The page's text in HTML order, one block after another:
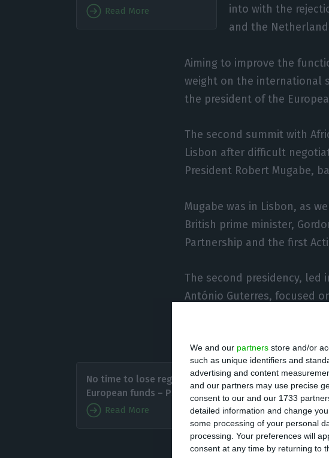
We and our partners store and/or
such as unique identifiers and
advertising and content
and our partners may use precise
consent to our and our 1733
detailed information and change
some processing of your personal
processing. Your preferences will
consent at any time by returning to
Read More
into with the
and the
Aiming to improve the
weight on the international
the president of the
The second summit with
Lisbon after difficult
President Robert Mugabe,
Mugabe was in Lisbon, as
British prime minister,
Partnership and the first
The second presidency, led
António Guterres, focused
the competitiveness and
highlights the 1st Africa-
No time to lose regarding
European funds – PM
Read More
Portugal was,
crisis in which 14
with Austria
members of a